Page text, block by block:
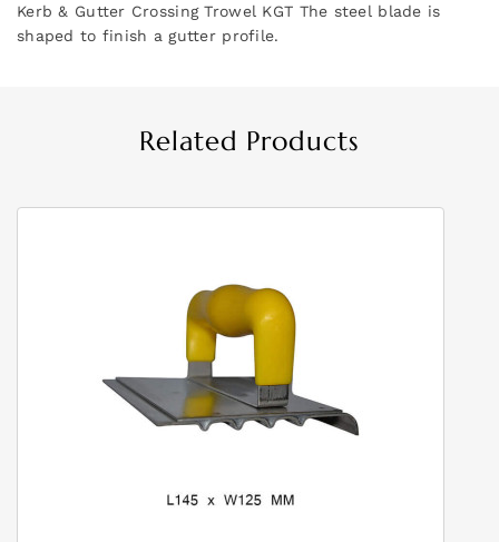
Kerb & Gutter Crossing Trowel KGT The steel blade is
shaped to finish a gutter profile.
Related Products